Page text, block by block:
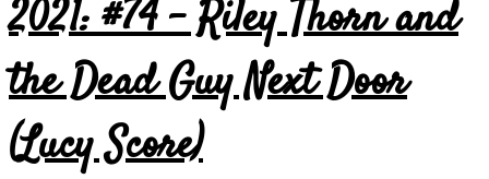
2021: #74 – Riley Thorn and
the Dead Guy Next Door
(Lucy Score)